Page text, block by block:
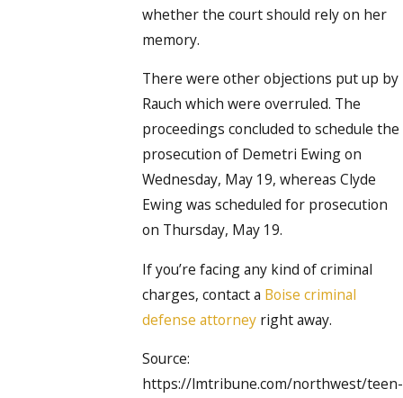
whether the court should rely on her
memory.
There were other objections put up by
Rauch which were overruled. The
proceedings concluded to schedule the
prosecution of Demetri Ewing on
Wednesday, May 19, whereas Clyde
Ewing was scheduled for prosecution
on Thursday, May 19.
If you’re facing any kind of criminal
charges, contact a Boise criminal
defense attorney right away.
Source:
https://lmtribune.com/northwest/teen-